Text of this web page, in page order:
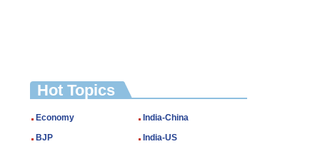
Hot Topics
Economy
India-China
BJP
India-US